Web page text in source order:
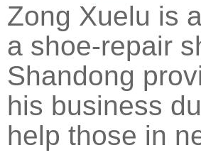
Zong Xuelu is
a shoe-repair
Shandong
his business
help those in